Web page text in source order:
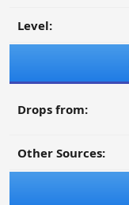
Level:
Drops from:
Other Sources: